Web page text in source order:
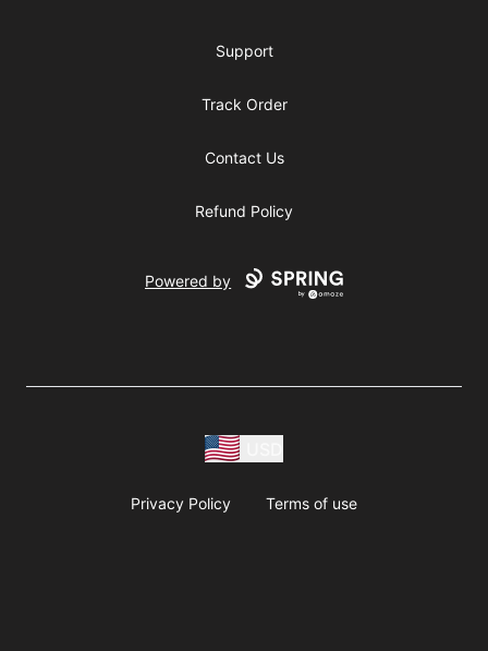
Support
Track Order
Contact Us
Refund Policy
Powered by
Privacy Policy Terms of use